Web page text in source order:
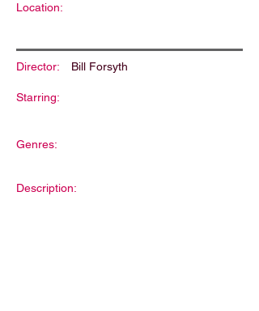
Location:
Director: Bill Forsyth
Starring:
Genres:
Description: